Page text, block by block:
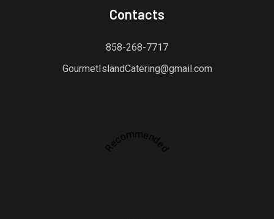
Contacts
858-268-7717
GourmetIslandCatering@gmail.com
Recommended